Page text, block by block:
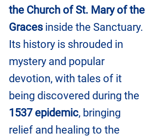
the Church of St. Mary of the
Graces inside the Sanctuary.
Its history is shrouded in
mystery and popular
devotion, with tales of it
being discovered during the
1537 epidemic, bringing
relief and healing to the